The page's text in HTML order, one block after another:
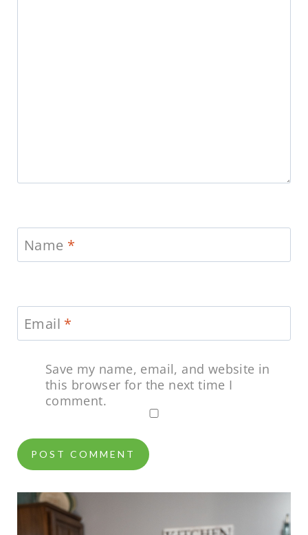
Name *
Email *
Save my name, email, and website in
this browser for the next time I
comment.